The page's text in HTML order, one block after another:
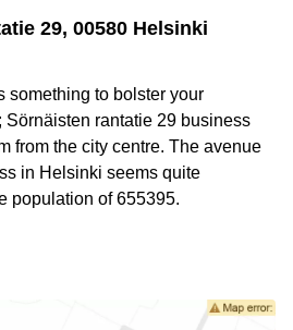
29, 00580 Helsinki
something to bolster your
Sörnäisten rantatie 29 business
from the city centre. The avenue
in Helsinki seems quite
population of 655395.